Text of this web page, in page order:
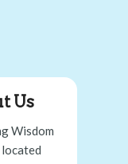
Us
Wisdom
located